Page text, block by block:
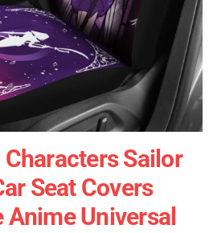
Sailor
Seat Covers
Universal